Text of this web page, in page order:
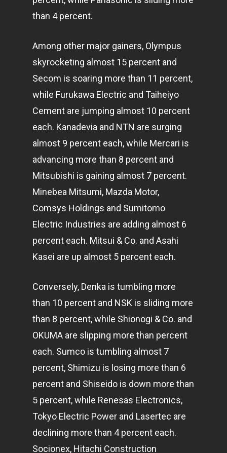
than 4 percent.
Among other major gainers, Olympus
skyrocketing almost 15 percent and
Secom is soaring more than 11 percent,
while Furukawa Electric and Taiheiyo
Cement are jumping almost 10 percent
each. Kanadevia and NTN are surging
almost 9 percent each, while Mercari is
advancing more than 8 percent and
Mitsubishi is gaining almost 7 percent.
Minebea Mitsumi, Mazda Motor,
Comsys Holdings and Sumitomo
Electric Industries are adding almost 6
percent each. Mitsui & Co. and Asahi
Kasei are up almost 5 percent each.
Conversely, Denka is tumbling more
than 10 percent and NSK is sliding more
than 8 percent, while Shionogi & Co. and
OKUMA are slipping more than percent
each. Sumco is tumbling almost 7
percent, Shimizu is losing more than 6
percent and Shiseido is down more than
5 percent, while Renesas Electronics,
Tokyo Electric Power and Lasertec are
declining more than 4 percent each.
Socionex, Hitachi Construction